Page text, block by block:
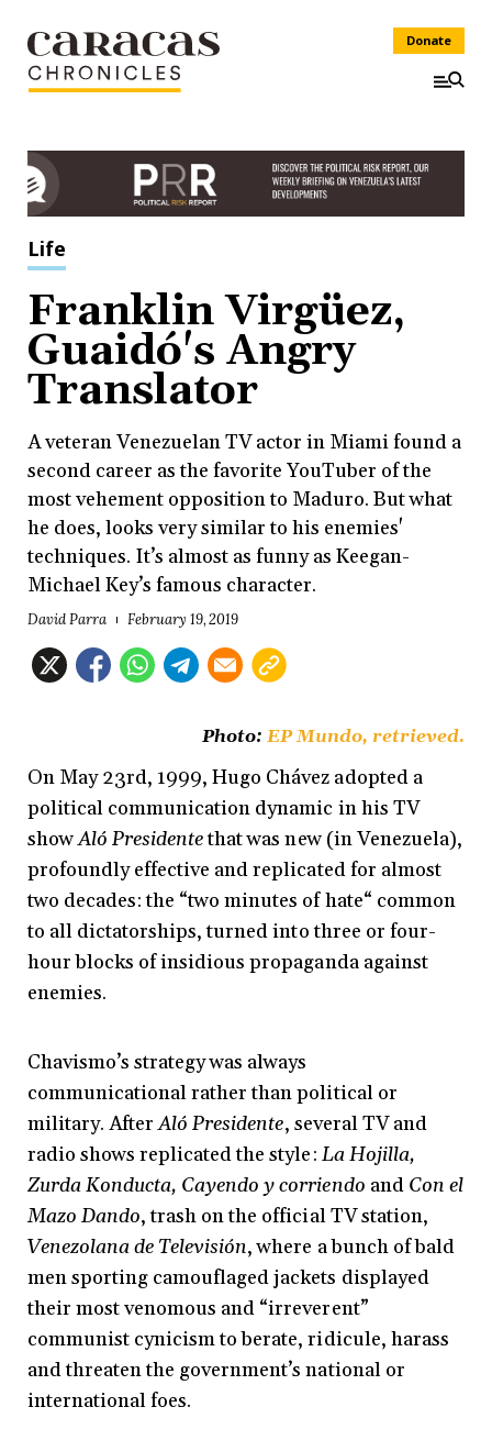
Donate
Life
Franklin Virgüez,
Guaidó's Angry
Translator
A veteran Venezuelan TV actor in Miami found a
second career as the favorite YouTuber of the
most vehement opposition to Maduro. But what
he does, looks very similar to his enemies'
techniques. It’s almost as funny as Keegan-
Michael Key’s famous character.
David Parra February 19, 2019
Photo: EP Mundo, retrieved.
On May 23rd, 1999, Hugo Chávez adopted a
political communication dynamic in his TV
showAló Presidentethat was new (in Venezuela),
profoundly effective and replicated for almost
two decades: the “two minutes of hate“ common
to all dictatorships, turned into three or four-
hour blocks of insidious propaganda against
enemies.
Chavismo’s strategy was always
communicational rather than political or
military. AfterAló Presidente, several TV and
radio shows replicated the style: La Hojilla,
Zurda Konducta, Cayendo y corriendo andCon el
Mazo Dando, trash on the official TV station,
Venezolana de Televisión, where a bunch of bald
men sporting camouflaged jackets displayed
their most venomous and “irreverent”
communist cynicism to berate, ridicule, harass
and threaten the government’s national or
international foes.